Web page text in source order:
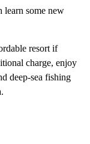
learn some new
resort if
charge, enjoy
deep-sea fishing